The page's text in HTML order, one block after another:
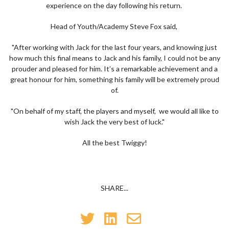
experience on the day following his return.
Head of Youth/Academy Steve Fox said,
"After working with Jack for the last four years, and knowing just
how much this final means to Jack and his family, I could not be any
prouder and pleased for him. It’s a remarkable achievement and a
great honour for him, something his family will be extremely proud
of.
"On behalf of my staff, the players and myself, we would all like to
wish Jack the very best of luck."
All the best Twiggy!
SHARE...